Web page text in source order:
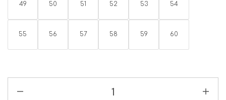
49 50 51 52 53 54
55 56 57 58 59 60